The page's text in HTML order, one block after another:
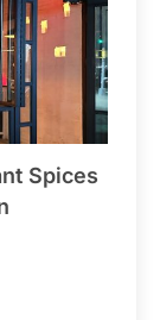
Spices